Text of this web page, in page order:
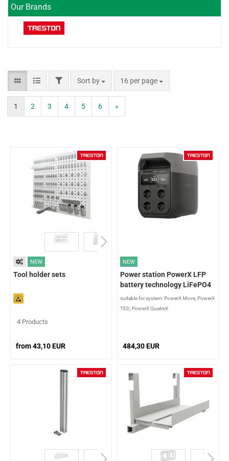
Our Brands
Sort by 16 per page
1 2 3 4 5 6 »
NEW
Tool holder sets
4 Products
from 43,10 EUR
NEW
Power station PowerX LFP
battery technology LiFePO4
suitable for system: PowerX Move, PowerX
TED, PowerX QuatreX
484,30 EUR